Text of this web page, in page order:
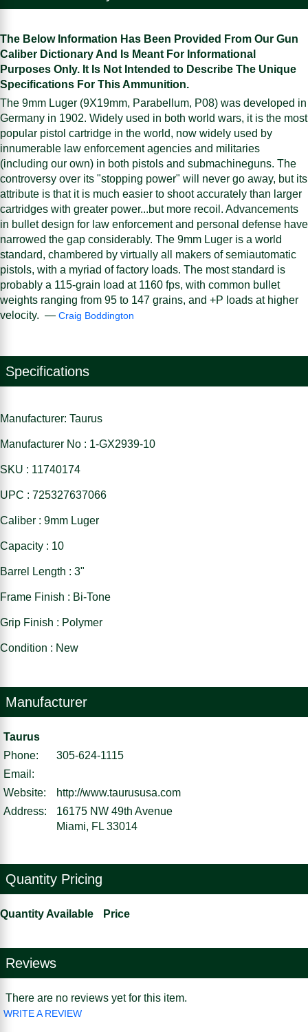
The Below Information Has Been Provided From Our Gun
Caliber Dictionary And Is Meant For Informational
Purposes Only. It Is Not Intended to Describe The Unique
Specifications For This Ammunition.
The 9mm Luger (9X19mm, Parabellum, P08) was developed in
Germany in 1902. Widely used in both world wars, it is the most
popular pistol cartridge in the world, now widely used by
innumerable law enforcement agencies and militaries
(including our own) in both pistols and submachineguns. The
controversy over its "stopping power" will never go away, but its
attribute is that it is much easier to shoot accurately than larger
cartridges with greater power...but more recoil. Advancements
in bullet design for law enforcement and personal defense have
narrowed the gap considerably. The 9mm Luger is a world
standard, chambered by virtually all makers of semiautomatic
pistols, with a myriad of factory loads. The most standard is
probably a 115-grain load at 1160 fps, with common bullet
weights ranging from 95 to 147 grains, and +P loads at higher
velocity. — Craig Boddington
Specifications
Manufacturer: Taurus
Manufacturer No : 1-GX2939-10
SKU : 11740174
UPC : 725327637066
Caliber : 9mm Luger
Capacity : 10
Barrel Length : 3"
Frame Finish : Bi-Tone
Grip Finish : Polymer
Condition : New
Manufacturer
Taurus
Phone:
305-624-1115
Email:
Website:
http://www.taurususa.com
Address:
16175 NW 49th Avenue
Miami, FL 33014
Quantity Pricing
Quantity Available Price
Reviews
There are no reviews yet for this item.
WRITE A REVIEW